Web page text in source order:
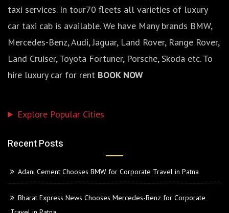
taxi services. In tour70 fleets all varieties of luxury
car taxi cab is available. We have Many brands BMW,
Mercedes-Benz, Audi, Jaguar, Land Rover, Range Rover,
Land Cruiser, Toyota Fortuner, Porsche, Skoda etc. To
hire luxury car for rent BOOK NOW
Explore Popular Cities
Recent Posts
Adani Cement Chooses BMW for Corporate Travel in Patna
Bharat Express News Chooses Mercedes-Benz for Corporate